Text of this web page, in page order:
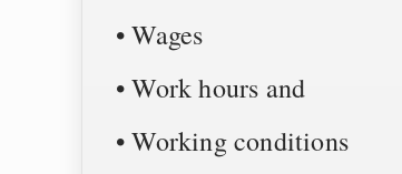
• Wages
• Work hours and
• Working conditions